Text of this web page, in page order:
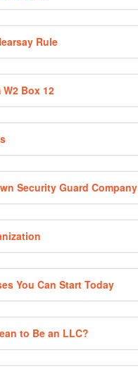
Rule
Box 12
Security Guard Company
You Can Start Today
to Be an LLC?